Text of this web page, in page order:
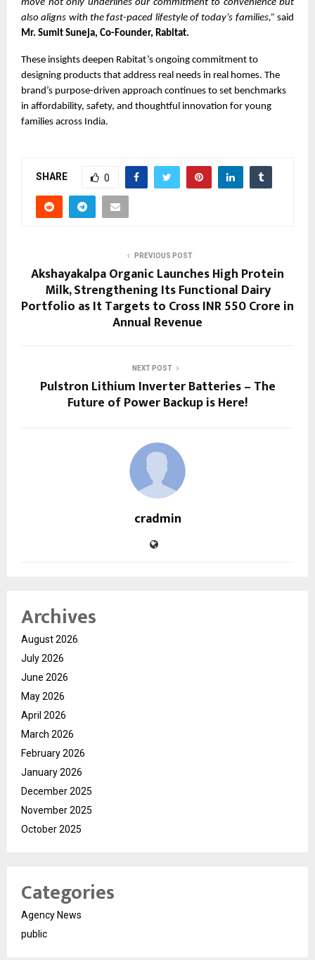
move not only underlines our commitment to convenience but
also aligns with the fast-paced lifestyle of today’s families,” said
Mr. Sumit Suneja, Co-Founder, Rabitat.
These insights deepen Rabitat’s ongoing commitment to
designing products that address real needs in real homes. The
brand’s purpose-driven approach continues to set benchmarks
in affordability, safety, and thoughtful innovation for young
families across India.
SHARE 0
PREVIOUS POST
Akshayakalpa Organic Launches High Protein
Milk, Strengthening Its Functional Dairy
Portfolio as It Targets to Cross INR 550 Crore in
Annual Revenue
NEXT POST
Pulstron Lithium Inverter Batteries – The
Future of Power Backup is Here!
cradmin
Archives
August 2026
July 2026
June 2026
May 2026
April 2026
March 2026
February 2026
January 2026
December 2025
November 2025
October 2025
Categories
Agency News
public